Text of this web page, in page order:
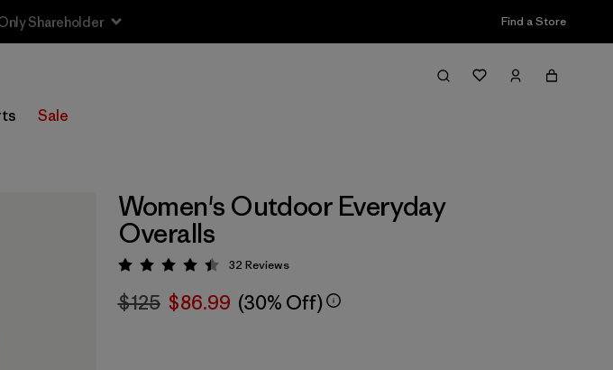
Season Clothing & Gear Find a Store
Sale
Women's Outdoor Everyday
Overalls
Rating: 4.4 / 5
32 Reviews
$125 $86.99 (30% Off)